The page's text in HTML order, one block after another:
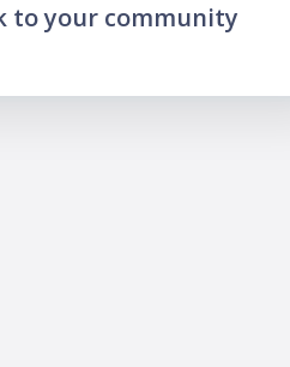
to your community